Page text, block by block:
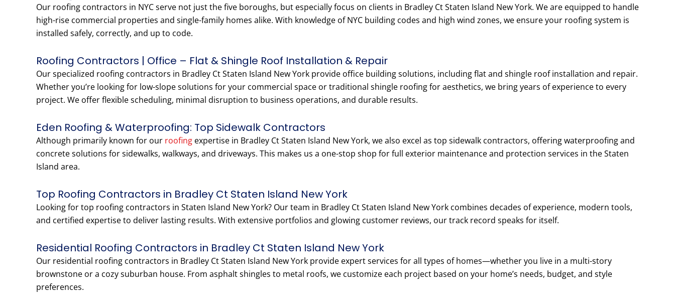
Our roofing contractors in NYC serve not just the five boroughs, but especially focus on clients in Bradley Ct Staten Island New York. We are equipped to handle
high-rise commercial properties and single-family homes alike. With knowledge of NYC building codes and high wind zones, we ensure your roofing system is
installed safely, correctly, and up to code.
Roofing Contractors | Office – Flat & Shingle Roof Installation & Repair
Our specialized roofing contractors in Bradley Ct Staten Island New York provide office building solutions, including flat and shingle roof installation and repair.
Whether you’re looking for low-slope solutions for your commercial space or traditional shingle roofing for aesthetics, we bring years of experience to every
project. We offer flexible scheduling, minimal disruption to business operations, and durable results.
Eden Roofing & Waterproofing: Top Sidewalk Contractors
Although primarily known for our roofing expertise in Bradley Ct Staten Island New York, we also excel as top sidewalk contractors, offering waterproofing and
concrete solutions for sidewalks, walkways, and driveways. This makes us a one-stop shop for full exterior maintenance and protection services in the Staten
Island area.
Top Roofing Contractors in Bradley Ct Staten Island New York
Looking for top roofing contractors in Staten Island New York? Our team in Bradley Ct Staten Island New York combines decades of experience, modern tools,
and certified expertise to deliver lasting results. With extensive portfolios and glowing customer reviews, our track record speaks for itself.
Residential Roofing Contractors in Bradley Ct Staten Island New York
Our residential roofing contractors in Bradley Ct Staten Island New York provide expert services for all types of homes—whether you live in a multi-story
brownstone or a cozy suburban house. From asphalt shingles to metal roofs, we customize each project based on your home’s needs, budget, and style
preferences.